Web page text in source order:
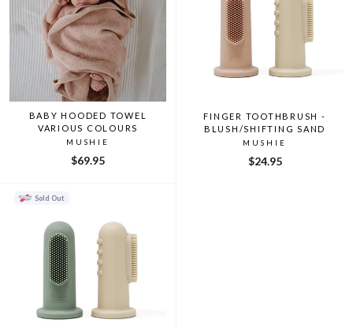
BABY HOODED TOWEL
VARIOUS COLOURS
MUSHIE
$69.95
FINGER TOOTHBRUSH -
BLUSH/SHIFTING SAND
MUSHIE
$24.95
Sold Out